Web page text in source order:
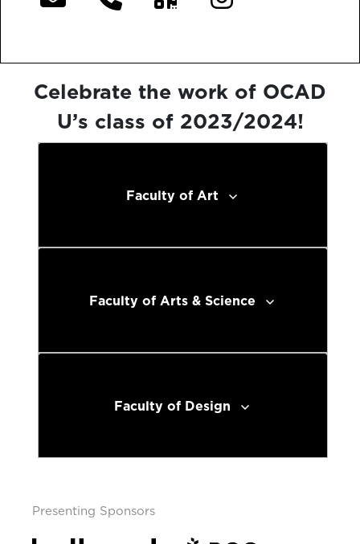
Celebrate the work of OCAD
U’s class of 2023/2024!
Faculty of Art
Faculty of Arts & Science
Faculty of Design
Presenting Sponsors